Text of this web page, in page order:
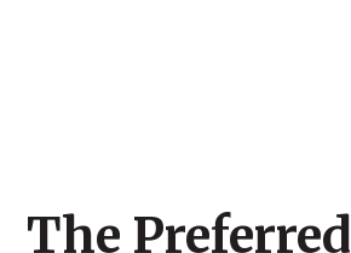
The Preferred